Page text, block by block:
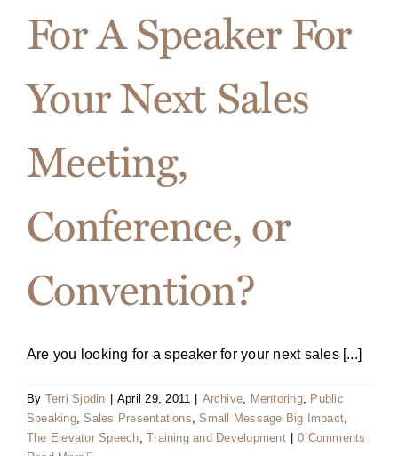
For A Speaker For
Your Next Sales
Meeting,
Conference, or
Convention?
Are you looking for a speaker for your next sales [...]
By Terri Sjodin April 29, 2011 Archive, Mentoring, Public
Speaking,Sales Presentations,Small Message Big Impact,
The Elevator Speech,Training and Development
0 Comments